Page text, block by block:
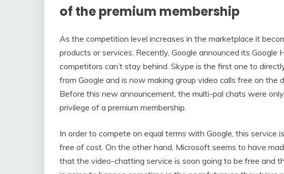
of the premium membership
As the competition level increases in the marketplace it
products or services. Recently, Google announced its
competitors can’t stay behind. Skype is the first one to
from Google and is now making group video calls free on the
Before this new announcement, the multi-pal chats were
privilege of a premium membership.
In order to compete on equal terms with Google, this service
free of cost. On the other hand, Microsoft seems to have
that the video-chatting service is soon going to be free and